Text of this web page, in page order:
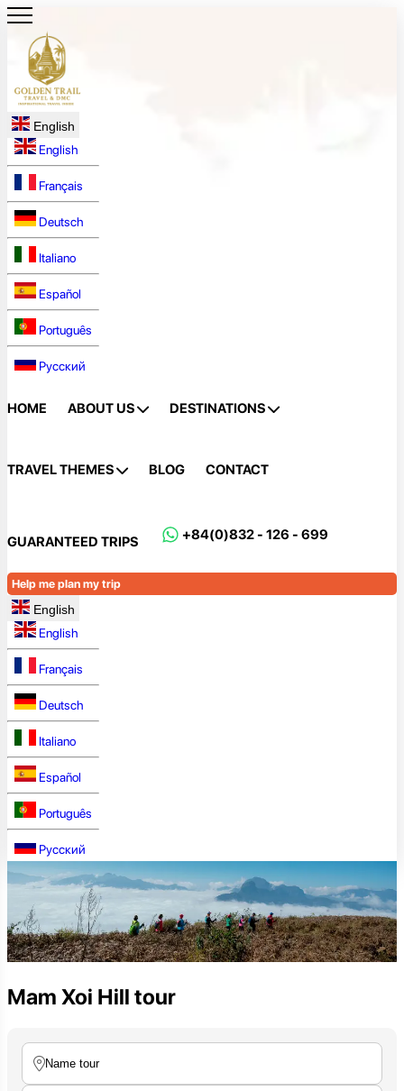
English
English
Français
Deutsch
Italiano
Español
Português
Русский
HOME ABOUT US DESTINATIONS
TRAVEL THEMES BLOG CONTACT
GUARANTEED TRIPS +84(0)832 - 126 - 699
Help me plan my trip
English
English
Français
Deutsch
Italiano
Español
Português
Русский
Mam Xoi Hill tour